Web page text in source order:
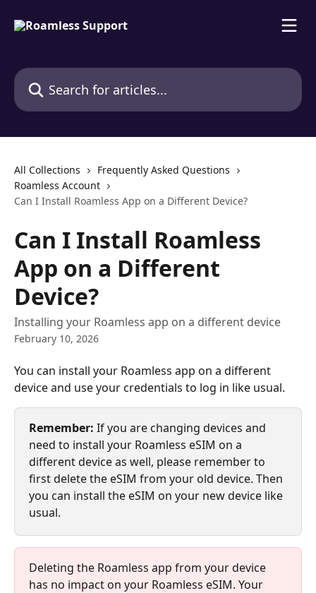
Search for articles...
All Collections
Frequently Asked Questions
Roamless Account
Can I Install Roamless App on a Different Device?
Can I Install Roamless
App on a Different
Device?
Installing your Roamless app on a different device
February 10, 2026
You can install your Roamless app on a different
device and use your credentials to log in like usual.
Remember: If you are changing devices and
need to install your Roamless eSIM on a
different device as well, please remember to
first delete the eSIM from your old device. Then
you can install the eSIM on your new device like
usual.
Deleting the Roamless app from your device
has no impact on your Roamless eSIM. Your